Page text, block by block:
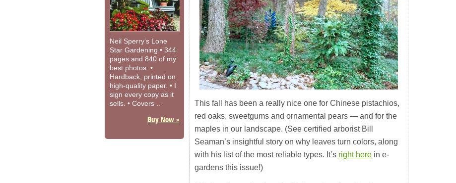
Neil Sperry’s Lone
Star Gardening • 344
pages and 840 of my
best photos. •
Hardback, printed on
high-quality paper. • I
sign every copy as it
sells. • Covers …
Buy Now »
This fall has been a really nice one for Chinese pistachios,
red oaks, sweetgums and ornamental pears — and for the
maples in our landscape. (See certified arborist Bill
Seaman’s insightful story on why leaves turn colors, along
with his list of the most reliable types. It’s right here in e-
gardens this issue!)